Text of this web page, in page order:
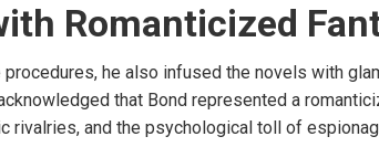
Romanticized
he also infused the novels with
that Bond represented a
rivalries, and the psychological toll of